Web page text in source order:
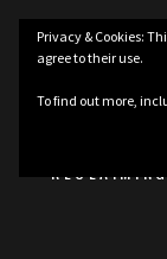
Skip
content
Privacy & Cookies:
agree to their use.
To find out more,